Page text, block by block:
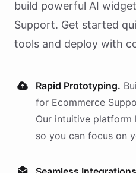
build powerful AI
Support. Get started
tools and deploy with
Rapid Prototyping.
for Ecommerce
Our intuitive platform
so you can focus on